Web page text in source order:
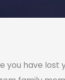
have lost